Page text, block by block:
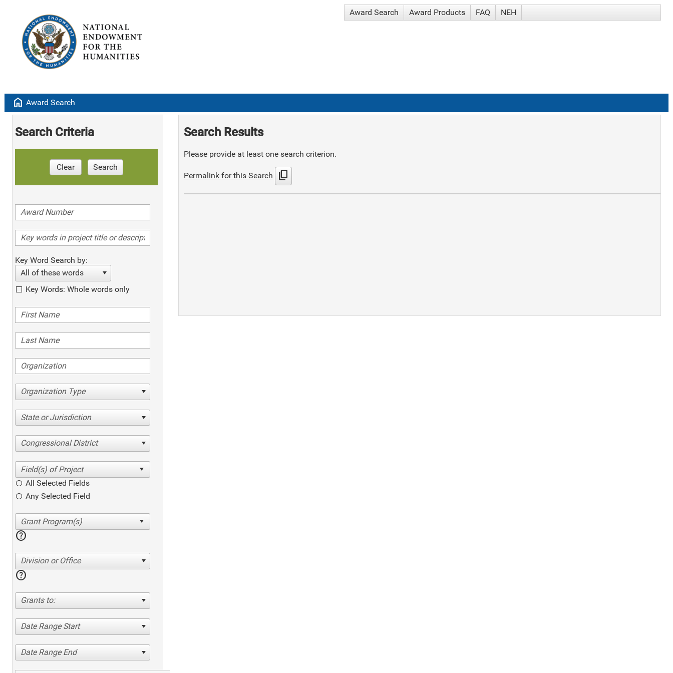
Award Search Award Products FAQ NEH
home Award Search
Search Criteria
Clear Search
Key Word Search by:
All of these words
Key Words: Whole words only
Organization Type
State or Jurisdiction
Congressional District
All Selected Fields
Any Selected Field
help
Division or Office
help
Grants to:
Date Range Start
Date Range End
Search Results
Please provide at least one search criterion.
Permalink for this Search content_copy